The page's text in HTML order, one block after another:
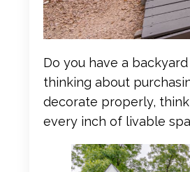
Do you have a
thinking about
decorate properly,
every inch of livable